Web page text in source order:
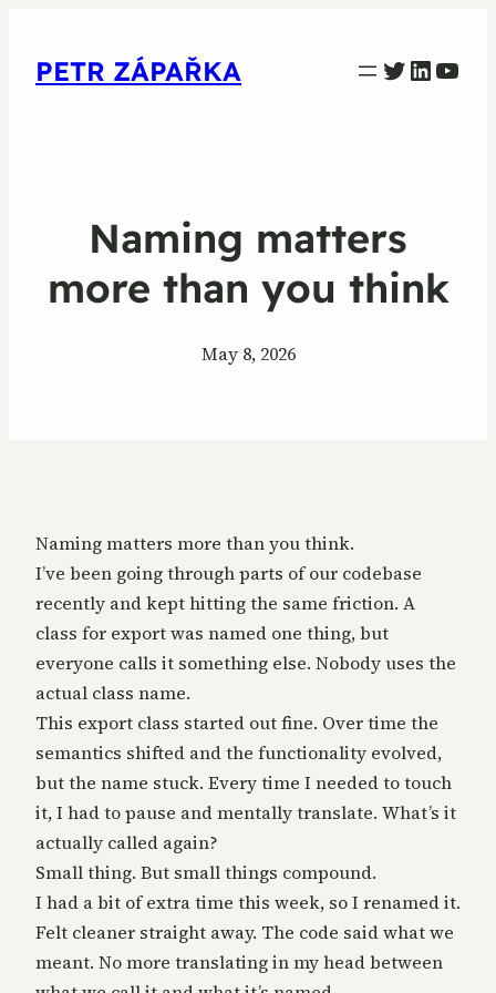
PETR ZÁPAŘKA PETR ZAPARKA Twitter
Naming matters
more than you think
May 8, 2026
Naming matters more than you think.
I’ve been going through parts of our codebase
recently and kept hitting the same friction. A
class for export was named one thing, but
everyone calls it something else. Nobody uses the
actual class name.
This export class started out fine. Over time the
semantics shifted and the functionality evolved,
but the name stuck. Every time I needed to touch
it, I had to pause and mentally translate. What’s it
actually called again?
Small thing. But small things compound.
I had a bit of extra time this week, so I renamed it.
Felt cleaner straight away. The code said what we
meant. No more translating in my head between